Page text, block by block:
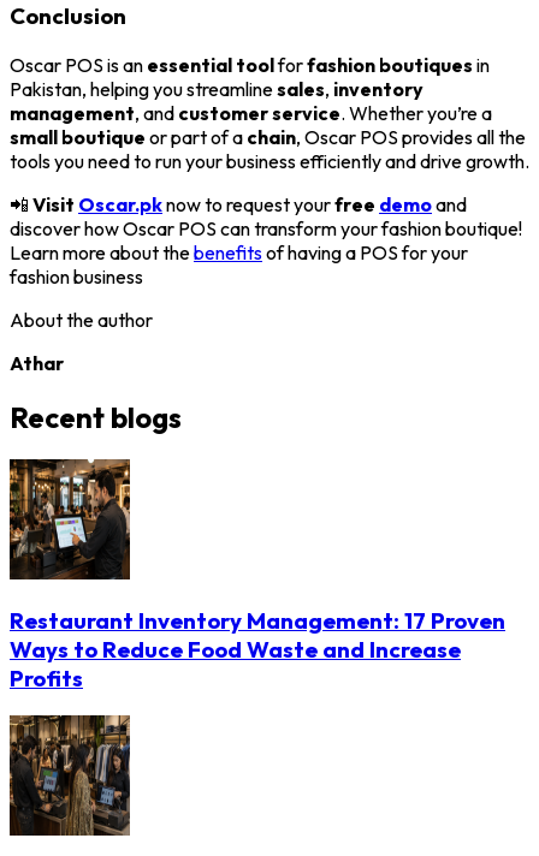
Conclusion
Oscar POS is an essential toolforfashion boutiques in
Pakistan, helping you streamlinesales, inventory
management, and customer service. Whether you’re a
small boutique or part of a chain, Oscar POS provides all the
tools you need to run your business efficiently and drive growth.
📲 Visit Oscar.pknow to request yourfree demoand
discover how Oscar POS can transform your fashion boutique!
Learn more about thebenefitsof having a POS for your
fashion business
About the author
Athar
Recent blogs
Restaurant Inventory Management: 17 Proven
Ways to Reduce Food Waste and Increase
Profits